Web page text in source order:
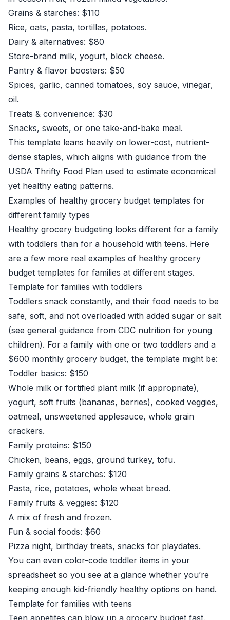
Grains & starches: $110
Rice, oats, pasta, tortillas, potatoes.
Dairy & alternatives: $80
Store-brand milk, yogurt, block cheese.
Pantry & flavor boosters: $50
Spices, garlic, canned tomatoes, soy sauce, vinegar,
oil.
Treats & convenience: $30
Snacks, sweets, or one take-and-bake meal.
This template leans heavily on lower-cost, nutrient-
dense staples, which aligns with guidance from the
USDA Thrifty Food Plan used to estimate economical
yet healthy eating patterns.
Examples of healthy grocery budget templates for
different family types
Healthy grocery budgeting looks different for a family
with toddlers than for a household with teens. Here
are a few more real examples of healthy grocery
budget templates for families at different stages.
Template for families with toddlers
Toddlers snack constantly, and their food needs to be
safe, soft, and not overloaded with added sugar or salt
(see general guidance from CDC nutrition for young
children). For a family with one or two toddlers and a
$600 monthly grocery budget, the template might be:
Toddler basics: $150
Whole milk or fortified plant milk (if appropriate),
yogurt, soft fruits (bananas, berries), cooked veggies,
oatmeal, unsweetened applesauce, whole grain
crackers.
Family proteins: $150
Chicken, beans, eggs, ground turkey, tofu.
Family grains & starches: $120
Pasta, rice, potatoes, whole wheat bread.
Family fruits & veggies: $120
A mix of fresh and frozen.
Fun & social foods: $60
Pizza night, birthday treats, snacks for playdates.
You can even color-code toddler items in your
spreadsheet so you see at a glance whether you’re
keeping enough kid-friendly healthy options on hand.
Template for families with teens
Teen appetites can blow up a grocery budget fast.